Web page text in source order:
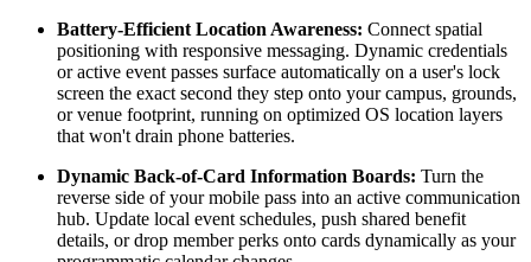
Battery-Efficient Location Awareness: Connect spatial
positioning with responsive messaging. Dynamic credentials
or active event passes surface automatically on a user's lock
screen the exact second they step onto your campus, grounds,
or venue footprint, running on optimized OS location layers
that won't drain phone batteries.
Dynamic Back-of-Card Information Boards: Turn the
reverse side of your mobile pass into an active communication
hub. Update local event schedules, push shared benefit
details, or drop member perks onto cards dynamically as your